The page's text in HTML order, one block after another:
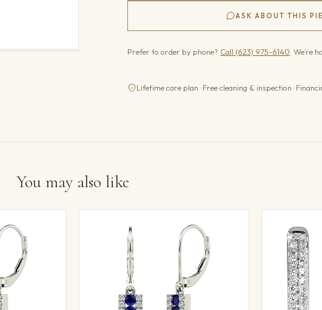
ASK ABOUT THIS
Prefer to order by phone? Call (623) 975-6140 . We’re
Lifetime care plan · Free cleaning & inspection ·
You may also like